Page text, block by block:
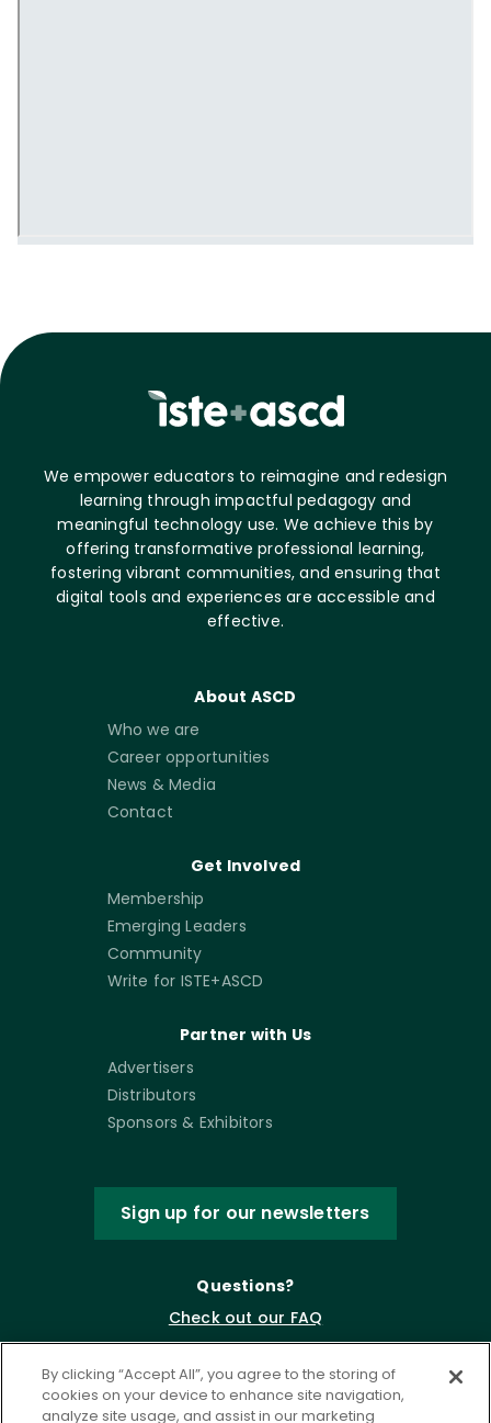
We empower educators to reimagine and redesign
learning through impactful pedagogy and
meaningful technology use. We achieve this by
offering transformative professional learning,
fostering vibrant communities, and ensuring that
digital tools and experiences are accessible and
effective.
About ASCD
Who we are
Career opportunities
News & Media
Contact
Get Involved
Membership
Emerging Leaders
Community
Write for ISTE+ASCD
Partner with Us
Advertisers
Distributors
Sponsors & Exhibitors
Sign up for our newsletters
Questions?
Check out our FAQ
By clicking “Accept All”, you agree to the storing of
cookies on your device to enhance site navigation,
analyze site usage, and assist in our marketing